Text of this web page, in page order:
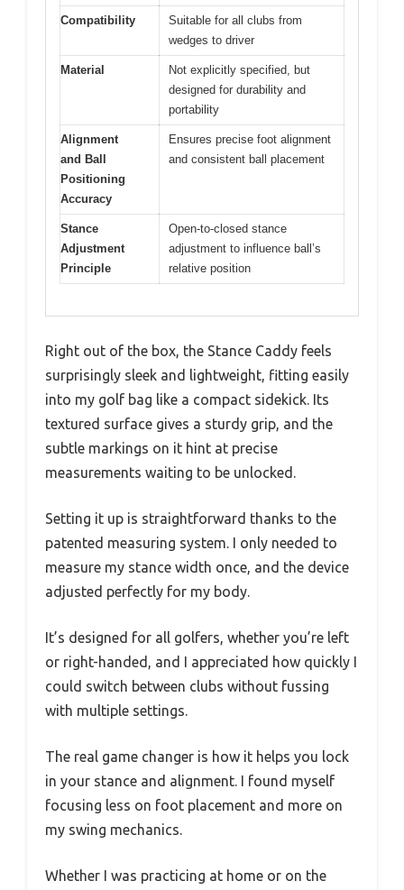
Compatibility
Suitable for all clubs from
wedges to driver
Material
Not explicitly specified, but
designed for durability and
portability
Alignment
and Ball
Positioning
Accuracy
Ensures precise foot alignment
and consistent ball placement
Stance
Adjustment
Principle
Open-to-closed stance
adjustment to influence ball’s
relative position
Right out of the box, the Stance Caddy feels
surprisingly sleek and lightweight, fitting easily
into my golf bag like a compact sidekick. Its
textured surface gives a sturdy grip, and the
subtle markings on it hint at precise
measurements waiting to be unlocked.
Setting it up is straightforward thanks to the
patented measuring system. I only needed to
measure my stance width once, and the device
adjusted perfectly for my body.
It’s designed for all golfers, whether you’re left
or right-handed, and I appreciated how quickly I
could switch between clubs without fussing
with multiple settings.
The real game changer is how it helps you lock
in your stance and alignment. I found myself
focusing less on foot placement and more on
my swing mechanics.
Whether I was practicing at home or on the